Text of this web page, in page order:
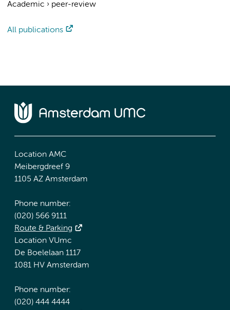
Academic › peer-review
All publications
Location AMC
Meibergdreef 9
1105 AZ Amsterdam
Phone number:
(020) 566 9111
Route & Parking
Location VUmc
De Boelelaan 1117
1081 HV Amsterdam
Phone number:
(020) 444 4444